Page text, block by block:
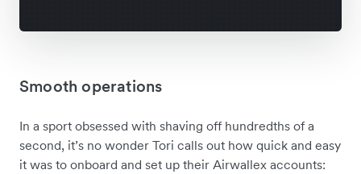
Smooth operations
In a sport obsessed with shaving off hundredths of a
second, it’s no wonder Tori calls out how quick and easy
it was to onboard and set up their Airwallex accounts: